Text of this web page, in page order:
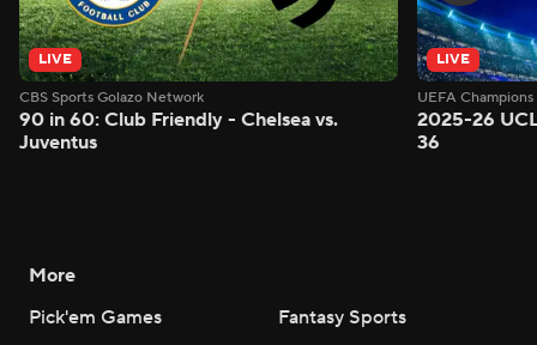
LIVE
CBS Sports Golazo Network
90 in 60: Club Friendly - Chelsea vs.
Juventus
LIVE
UEFA
2025-26
36
More
Pick'em Games
Fantasy Sports